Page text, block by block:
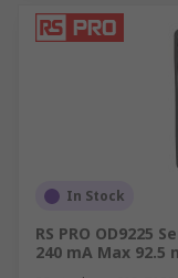
In Stock
RS PRO OD9225
240 mA Max 92.5